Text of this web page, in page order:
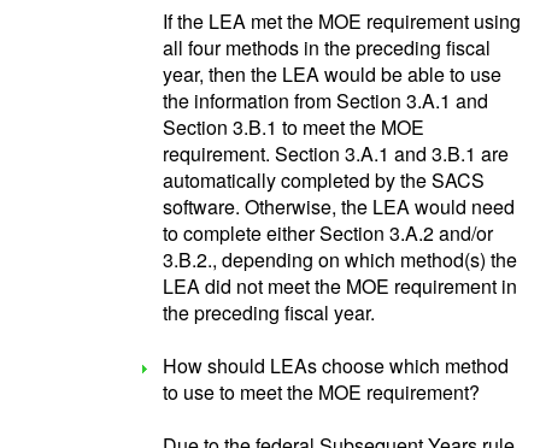
If the LEA met the MOE requirement using
all four methods in the preceding fiscal
year, then the LEA would be able to use
the information from Section 3.A.1 and
Section 3.B.1 to meet the MOE
requirement. Section 3.A.1 and 3.B.1 are
automatically completed by the SACS
software. Otherwise, the LEA would need
to complete either Section 3.A.2 and/or
3.B.2., depending on which method(s) the
LEA did not meet the MOE requirement in
the preceding fiscal year.
How should LEAs choose which method
to use to meet the MOE requirement?